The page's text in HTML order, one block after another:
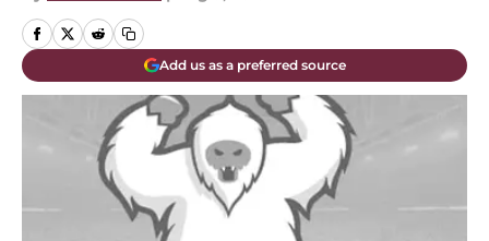
Add us as a preferred source